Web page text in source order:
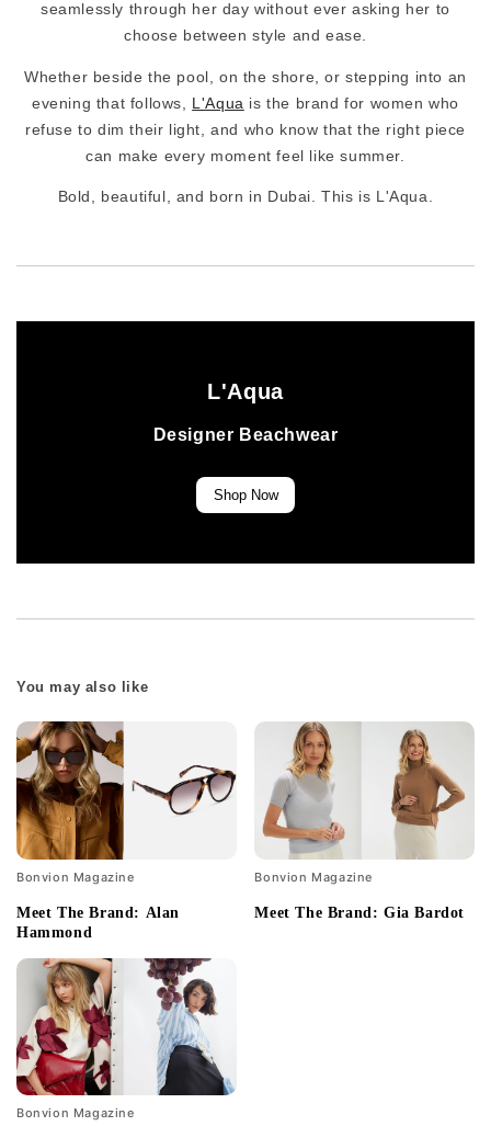
seamlessly through her day without ever asking her to
choose between style and ease.
Whether beside the pool, on the shore, or stepping into an
evening that follows, L'Aqua is the brand for women who
refuse to dim their light, and who know that the right piece
can make every moment feel like summer.
Bold, beautiful, and born in Dubai. This is L'Aqua.
L'Aqua
Designer Beachwear
Shop Now
You may also like
Bonvion Magazine
Meet The Brand: Alan
Hammond
Bonvion Magazine
Meet The Brand: Gia Bardot
Bonvion Magazine